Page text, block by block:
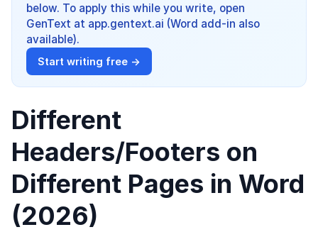
below. To apply this while you write, open
GenText at app.gentext.ai (Word add-in also
available).
Start writing free →
Different
Headers/Footers on
Different Pages in Word
(2026)